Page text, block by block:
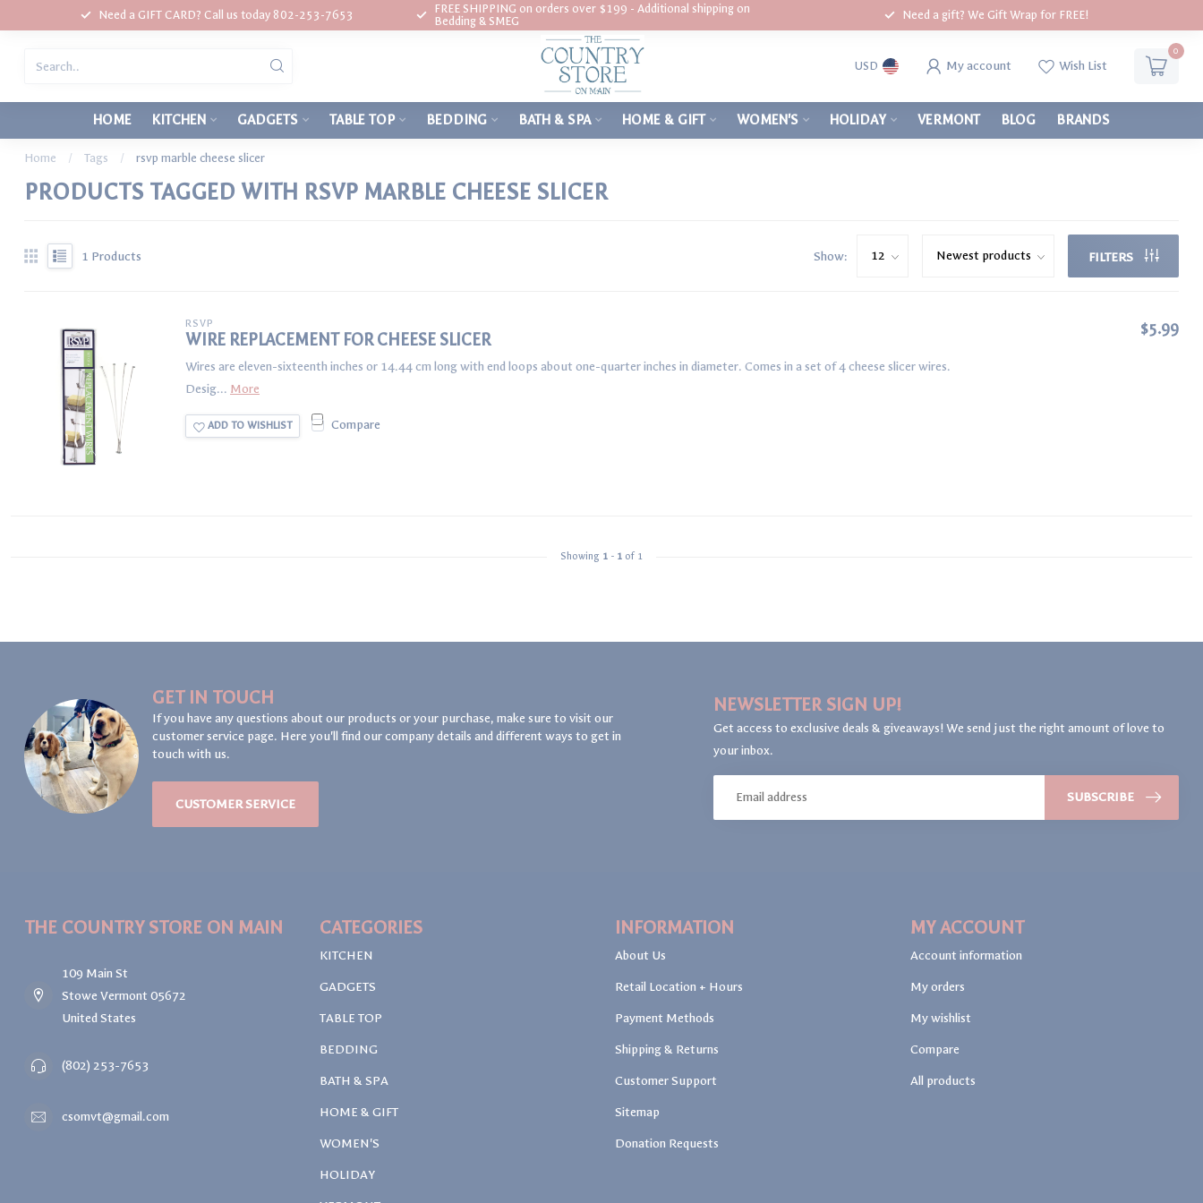
Need a GIFT CARD? Call us today 802-253-7653
FREE SHIPPING on orders over $199 - Additional shipping on
Bedding & SMEG
Need a gift? We Gift Wrap for FREE!
USD My account Wish List
0
HOME KITCHEN GADGETS TABLE TOP BEDDING BATH & SPA HOME & GIFT WOMEN'S HOLIDAY VERMONT BLOG BRANDS
Home / Tags / rsvp marble cheese slicer
PRODUCTS TAGGED WITH RSVP MARBLE CHEESE SLICER
1 Products Show: FILTERS
RSVP
WIRE REPLACEMENT FOR CHEESE SLICER
Wires are eleven-sixteenth inches or 14.44 cm long with end loops about one-quarter inches in diameter. Comes in a set of 4 cheese slicer wires.
Desig... More
ADD TO WISHLIST Compare
$5.99
Showing 1 - 1 of 1
GET IN TOUCH
If you have any questions about our products or your purchase, make sure to visit our
customer service page. Here you'll find our company details and different ways to get in
touch with us.
CUSTOMER SERVICE
NEWSLETTER SIGN UP!
Get access to exclusive deals & giveaways! We send just the right amount of love to
your inbox.
SUBSCRIBE
THE COUNTRY STORE ON MAIN
109 Main St
Stowe Vermont 05672
United States
(802) 253-7653
csomvt@gmail.com
CATEGORIES
KITCHEN
GADGETS
TABLE TOP
BEDDING
BATH & SPA
HOME & GIFT
WOMEN'S
HOLIDAY
INFORMATION
About Us
Retail Location + Hours
Payment Methods
Shipping & Returns
Customer Support
Sitemap
Donation Requests
MY ACCOUNT
Account information
My orders
My wishlist
Compare
All products